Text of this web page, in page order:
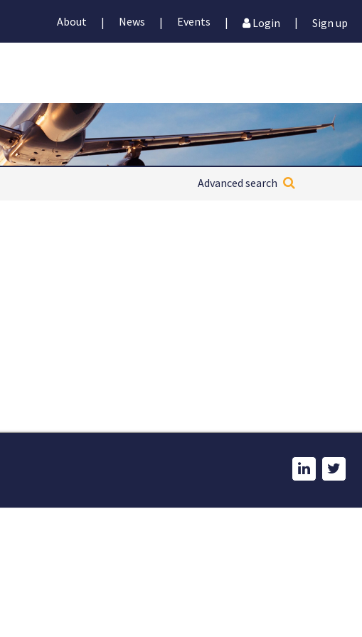
About | News | Events | Login | Sign up
Advanced search